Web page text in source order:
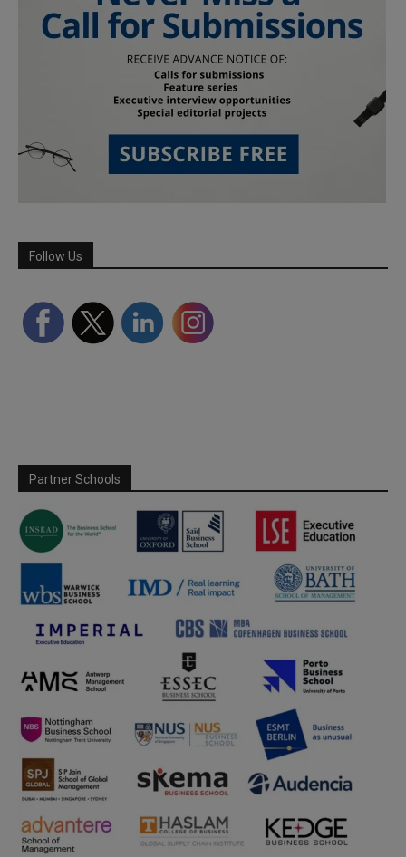
Follow Us
Partner Schools